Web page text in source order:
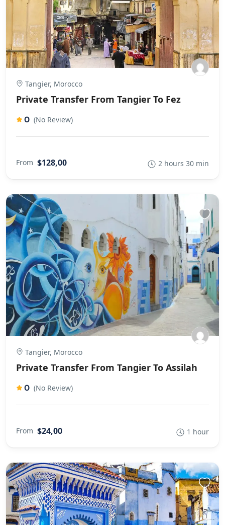
Tangier, Morocco
Private Transfer From Tangier To Fez
0 (No Review)
From $128,00 2 hours 30 min
Tangier, Morocco
Private Transfer From Tangier To Assilah
0 (No Review)
From $24,00 1 hour